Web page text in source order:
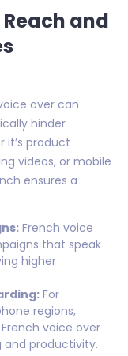
and
over can
hinder
it’s product
videos, or mobile
ensures a
French voice
that speak
higher
For
regions,
voice over
and productivity.